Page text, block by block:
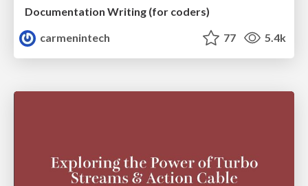
Documentation Writing (for coders)
carmenintech
77 5.4k